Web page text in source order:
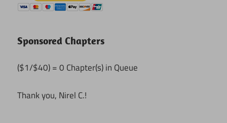
Sponsored Chapters
($1/$40) = 0 Chapter(s) in Queue
Thank you, Nirel C.!